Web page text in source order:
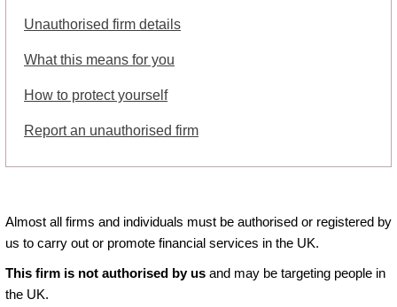
Unauthorised firm details
What this means for you
How to protect yourself
Report an unauthorised firm
Almost all firms and individuals must be authorised or registered by
us to carry out or promote financial services in the UK.
This firm is not authorised by us and may be targeting people in
the UK.